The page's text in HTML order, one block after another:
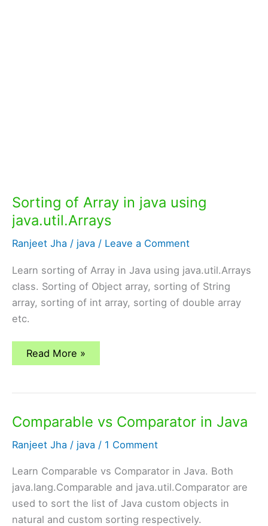
Sorting of Array in java using
java.util.Arrays
Ranjeet Jha / java / Leave a Comment
Learn sorting of Array in Java using java.util.Arrays
class. Sorting of Object array, sorting of String
array, sorting of int array, sorting of double array
etc.
Sorting
of
java
Read More »
Comparable vs Comparator in Java
Ranjeet Jha / java / 1 Comment
Learn Comparable vs Comparator in Java. Both
java.lang.Comparable and java.util.Comparator are
used to sort the list of Java custom objects in
natural and custom sorting respectively.